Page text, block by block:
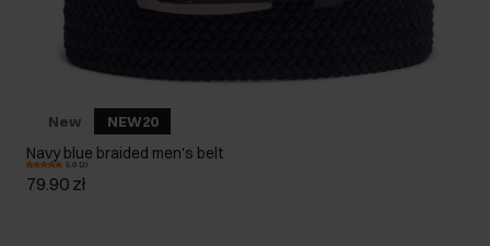
New NEW20
Navy blue braided men's belt
5.0 (2)
79.90 zł